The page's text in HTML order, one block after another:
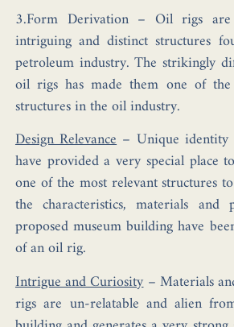
3.Form Derivation – Oil rigs
intriguing and distinct structures
petroleum industry. The strikingly
oil rigs has made them one of the
structures in the oil industry.
Design Relevance– Unique identity
have provided a very special place
one of the most relevant structures
the characteristics, materials
proposed museum building have
of an oil rig.
Intrigue and Curiosity–Materials
rigs are un-relatable and alien